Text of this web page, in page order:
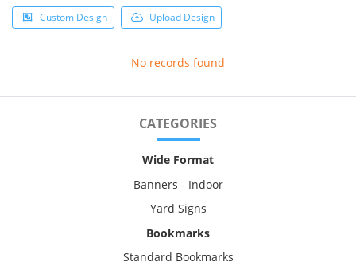
Custom Design Upload Design
No records found
CATEGORIES
Wide Format
Banners - Indoor
Yard Signs
Bookmarks
Standard Bookmarks